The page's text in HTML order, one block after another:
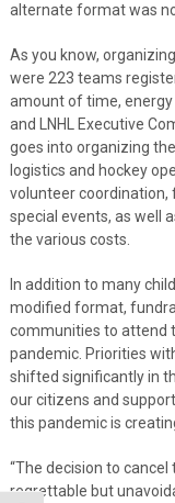
alternate format was
As you know,
were 223 teams
amount of time,
and LNHL Executive
goes into organizing
logistics and hockey
volunteer
special events, as well
the various costs.
In addition to many
modified format,
communities to attend
pandemic. Priorities
shifted significantly in
our citizens and
this pandemic is
“The decision to
regrettable but